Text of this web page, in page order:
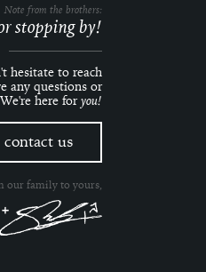
Note from the brothers:
stopping by!
hesitate to reach
any questions or
here foryou!
contact us
our family to yours,